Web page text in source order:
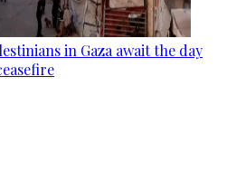
in Gaza await the day